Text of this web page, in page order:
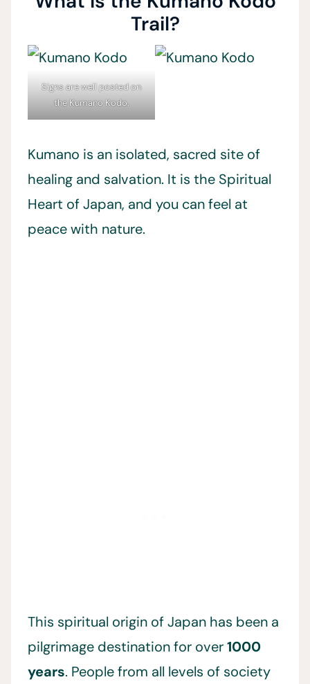
Trail?
Signs are well posted on
the Kumano Kodo.
Kumano is an isolated, sacred site of
healing and salvation. It is the Spiritual
Heart of Japan, and you can feel at
peace with nature.
This spiritual origin of Japan has been a
pilgrimage destination for over1000
years. People from all levels of society